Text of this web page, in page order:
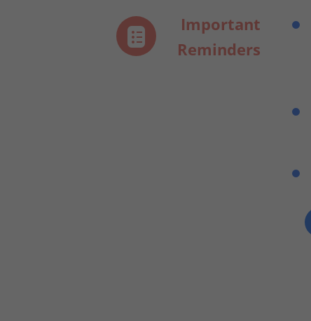
Important
Reminders